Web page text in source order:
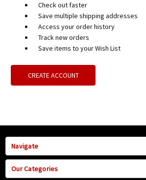
Check out faster
Save multiple shipping addresses
Access your order history
Track new orders
Save items to your Wish List
CREATE ACCOUNT
Navigate
Our Categories